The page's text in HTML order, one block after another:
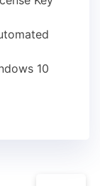
10